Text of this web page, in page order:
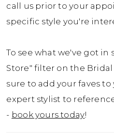
call us prior to your
specific style you're
To see what we've got in
Store" filter on the Bridal
sure to add your faves to
expert stylist to
- book yours today!